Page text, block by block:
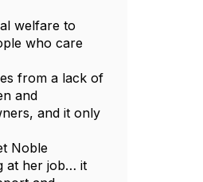
welfare to
who care
from a lack of
and
and it only
Noble
at her job… it